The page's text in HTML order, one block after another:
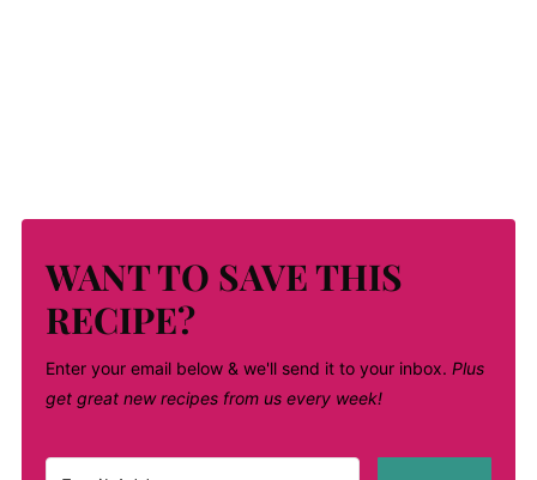
WANT TO SAVE THIS
RECIPE?
Enter your email below & we'll send it to your inbox. Plus
get great new recipes from us every week!